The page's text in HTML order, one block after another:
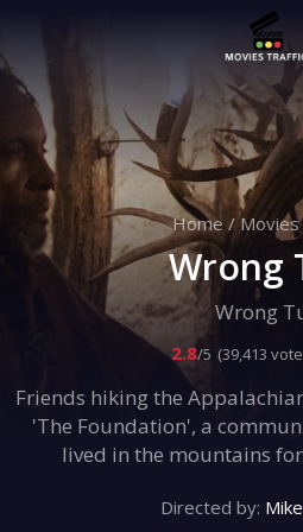
Home / Movies
Wrong
Wrong
2.8/5 (39,413
Friends hiking the
'The Foundation', a
lived in the mountains
Directed by: